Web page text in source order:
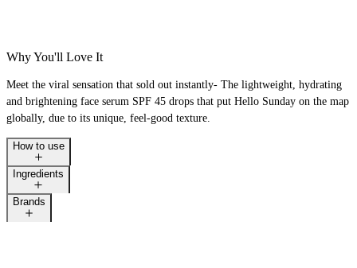
Why You'll Love It
Meet the viral sensation that sold out instantly- The lightweight, hydrating
and brightening face serum SPF 45 drops that put Hello Sunday on the map
globally, due to its unique, feel-good texture.
How to use
Ingredients
Brands